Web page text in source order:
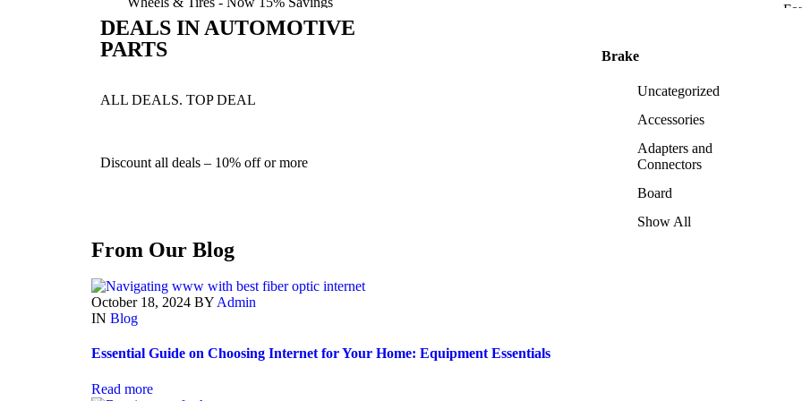
Shop Now
DEALS IN AUTOMOTIVE
PARTS
ALL DEALS. TOP DEAL
Discount all deals – 10% off or more
Brake
Uncategorized
Accessories
Adapters and
Connectors
Board
Show All
From Our Blog
October 18, 2024 BY Admin
IN Blog
Essential Guide on Choosing Internet for Your Home: Equipment Essentials
Read more